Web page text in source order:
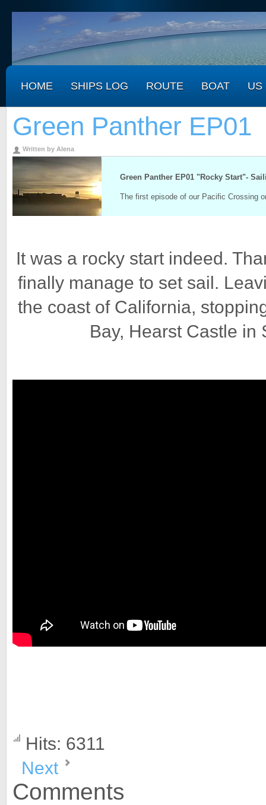
HOME SHIPS LOG ROUTE BOAT US
Green Panther EP01
Written by Alena
Green Panther EP01 "Rocky Start"-
The first episode of our Pacific Crossing
It was a rocky start indeed.
finally manage to set sail.
the coast of California,
Bay, Hearst Castle in
Hits: 6311
Next
Comments